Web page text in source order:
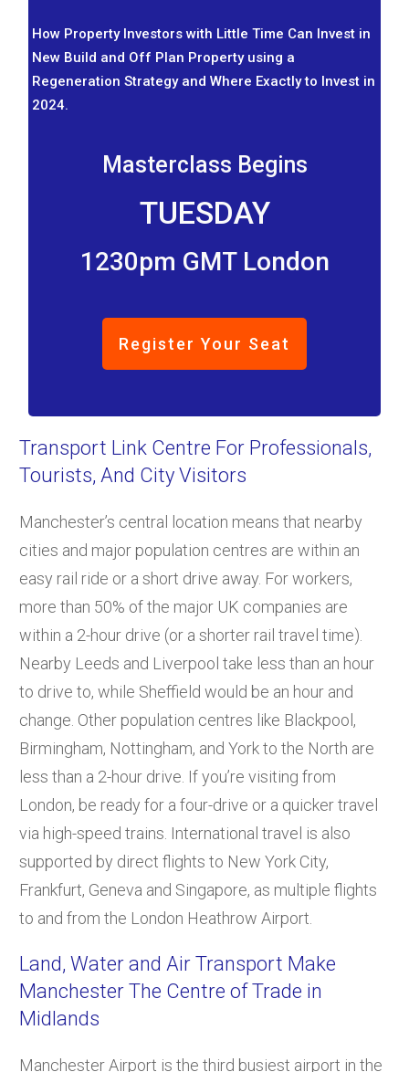
How Property Investors with Little Time Can Invest in
New Build and Off Plan Property using a
Regeneration Strategy and Where Exactly to Invest in
2024.
Masterclass Begins
TUESDAY
1230pm GMT London
Register Your Seat
Transport Link Centre For Professionals,
Tourists, And City Visitors
Manchester’s central location means that nearby
cities and major population centres are within an
easy rail ride or a short drive away. For workers,
more than 50% of the major UK companies are
within a 2-hour drive (or a shorter rail travel time).
Nearby Leeds and Liverpool take less than an hour
to drive to, while Sheffield would be an hour and
change. Other population centres like Blackpool,
Birmingham, Nottingham, and York to the North are
less than a 2-hour drive. If you’re visiting from
London, be ready for a four-drive or a quicker travel
via high-speed trains. International travel is also
supported by direct flights to New York City,
Frankfurt, Geneva and Singapore, as multiple flights
to and from the London Heathrow Airport.
Land, Water and Air Transport Make
Manchester The Centre of Trade in
Midlands
Manchester Airport is the third busiest airport in the